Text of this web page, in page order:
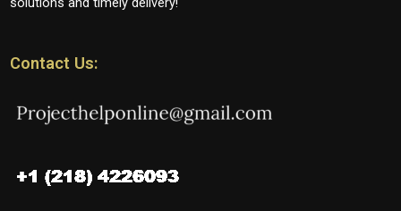
Contact Us: